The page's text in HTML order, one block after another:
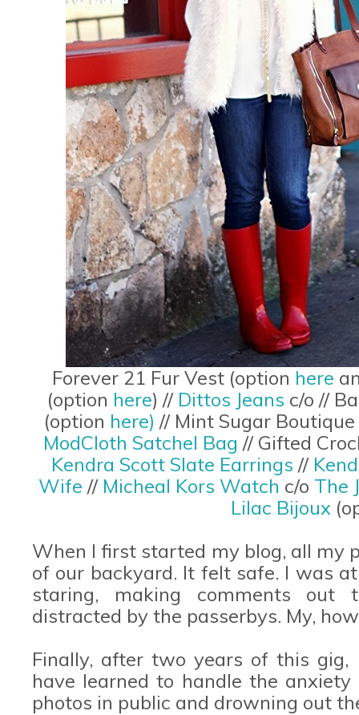
Forever 21 Fur Vest (option here
(option here) // Dittos Jeans c/o //
(option here) // Mint Sugar
ModCloth Satchel Bag // Gifted
Kendra Scott Slate Earrings //
Wife // Micheal Kors Watch c/o The
Lilac Bijoux
When I first started my blog, all my
of our backyard. It felt safe. I was
staring, making comments
distracted by the passerbys. My,
Finally, after two years of this
have learned to handle the
photos in public and drowning out